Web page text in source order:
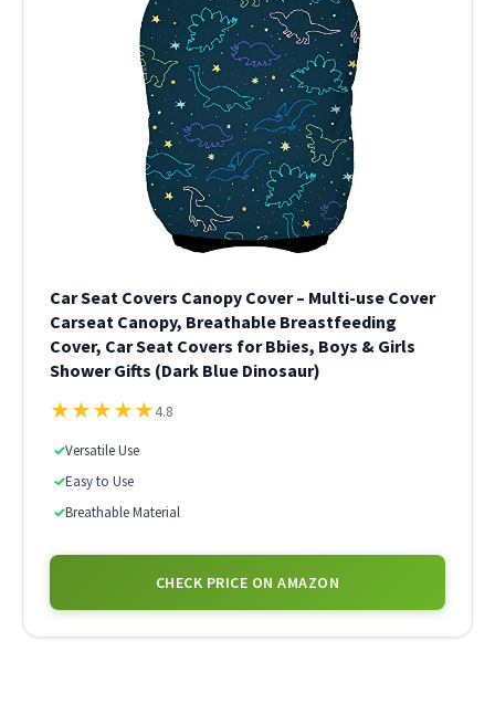
Car Seat Covers Canopy Cover – Multi-use Cover
Carseat Canopy, Breathable Breastfeeding
Cover, Car Seat Covers for Bbies, Boys & Girls
Shower Gifts (Dark Blue Dinosaur)
★★★★★4.8
✓Versatile Use
✓Easy to Use
✓Breathable Material
CHECK PRICE ON AMAZON